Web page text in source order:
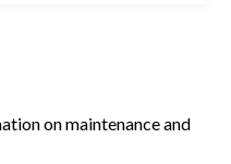
on maintenance and